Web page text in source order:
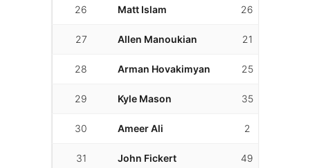
26 Matt Islam 26
27 Allen Manoukian 21
28 Arman Hovakimyan 25
29 Kyle Mason 35
30 Ameer Ali 2
31 John Fickert 49